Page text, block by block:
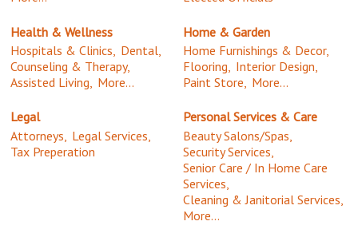
Health & Wellness
Hospitals & Clinics, Dental,
Counseling & Therapy,
Assisted Living, More...
Home & Garden
Home Furnishings & Decor,
Flooring, Interior Design,
Paint Store, More...
Legal
Attorneys, Legal Services,
Tax Preperation
Personal Services & Care
Beauty Salons/Spas,
Security Services,
Senior Care / In Home Care
Services,
Cleaning & Janitorial Services,
More...